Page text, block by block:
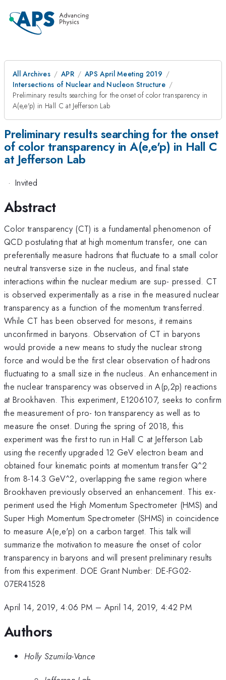
All Archives APR
APS April Meeting 2019
Intersections of Nuclear and Nucleon Structure
Preliminary results searching for the onset of color transparency in
A(e,e'p) in Hall C at Jefferson Lab
Preliminary results searching for the onset
of color transparency in A(e,e'p) in Hall C
at Jefferson Lab
· Invited
Abstract
Color transparency (CT) is a fundamental phenomenon of
QCD postulating that at high momentum transfer, one can
preferentially measure hadrons that fluctuate to a small color
neutral transverse size in the nucleus, and final state
interactions within the nuclear medium are sup- pressed. CT
is observed experimentally as a rise in the measured nuclear
transparency as a function of the momentum transferred.
While CT has been observed for mesons, it remains
unconfirmed in baryons. Observation of CT in baryons
would provide a new means to study the nuclear strong
force and would be the first clear observation of hadrons
fluctuating to a small size in the nucleus. An enhancement in
the nuclear transparency was observed in A(p,2p) reactions
at Brookhaven. This experiment, E1206107, seeks to confirm
the measurement of pro- ton transparency as well as to
measure the onset. During the spring of 2018, this
experiment was the first to run in Hall C at Jefferson Lab
using the recently upgraded 12 GeV electron beam and
obtained four kinematic points at momentum transfer Q^2
from 8-14.3 GeV^2, overlapping the same region where
Brookhaven previously observed an enhancement. This ex-
periment used the High Momentum Spectrometer (HMS) and
Super High Momentum Spectrometer (SHMS) in coincidence
to measure A(e,e'p) on a carbon target. This talk will
summarize the motivation to measure the onset of color
transparency in baryons and will present preliminary results
from this experiment. DOE Grant Number: DE-FG02-
07ER41528
April 14, 2019, 4:06 PM – April 14, 2019, 4:42 PM
Authors
Holly Szumila-Vance